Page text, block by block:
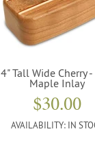
4" Tall Wide Cherry
Maple Inlay
$30.00
AVAILABILITY: IN